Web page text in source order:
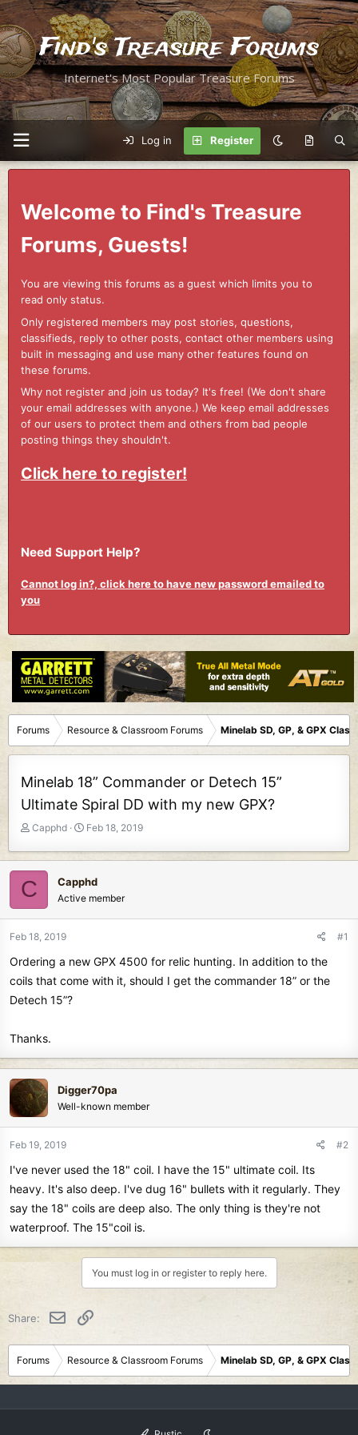
Find's Treasure Forums
Internet's Most Popular Treasure Forums
Log in Register
Welcome to Find's Treasure
Forums, Guests!
You are viewing this forums as a guest which limits you to
read only status.
Only registered members may post stories, questions,
classifieds, reply to other posts, contact other members using
built in messaging and use many other features found on
these forums.
Why not register and join us today? It's free! (We don't share
your email addresses with anyone.) We keep email addresses
of our users to protect them and others from bad people
posting things they shouldn't.
Click here to register!
Need Support Help?
Cannot log in?, click here to have new password emailed to
you
Forums Resource & Classroom Forums Minelab SD, GP, & GPX
Minelab 18” Commander or Detech 15”
Ultimate Spiral DD with my new GPX?
T
e
a
s
t
r
t
r
Capphd
S
t
d
a
Feb 18, 2019
C Capphd
Active member
Feb 18, 2019 #1
Ordering a new GPX 4500 for relic hunting. In addition to the
coils that come with it, should I get the commander 18” or the
Detech 15”?
Thanks.
Digger70pa
Well-known member
Feb 19, 2019 #2
I've never used the 18" coil. I have the 15" ultimate coil. Its
heavy. It's also deep. I've dug 16" bullets with it regularly. They
say the 18" coils are deep also. The only thing is they're not
waterproof. The 15"coil is.
You must log in or register to reply here.
Share: Email
Forums Resource & Classroom Forums Minelab SD, GP, & GPX